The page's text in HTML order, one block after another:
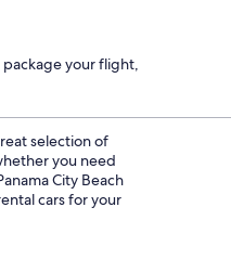
your flight,
selection of
you need
City Beach
cars for your